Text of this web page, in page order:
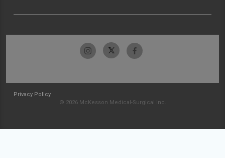
Privacy Policy
© 2026 McKesson Medical-Surgical Inc.